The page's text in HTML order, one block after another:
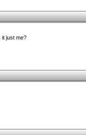
it just me?